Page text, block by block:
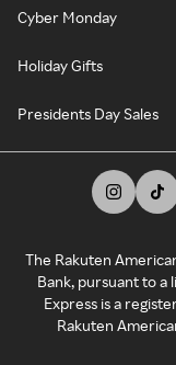
Cyber Monday
Holiday Gifts
Presidents Day Sales
The Rakuten
Bank, pursuant to a
Express is a
Rakuten